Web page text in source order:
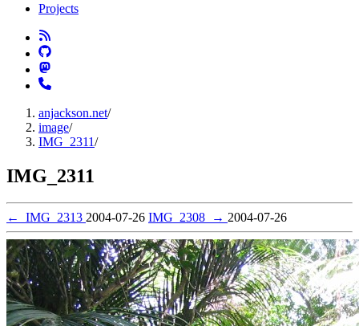
Projects
anjackson.net/
image/
IMG_2311/
IMG_2311
← IMG_2313 2004-07-26 IMG_2308 → 2004-07-26